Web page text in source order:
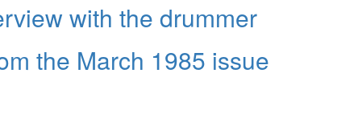
with the drummer
the March 1985 issue